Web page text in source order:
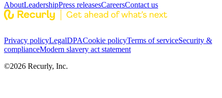
AboutLeadershipPress releasesCareersContact us
Privacy policyLegalDPACookie policyTerms of serviceSecurity &
complianceModern slavery act statement
©2026 Recurly, Inc.